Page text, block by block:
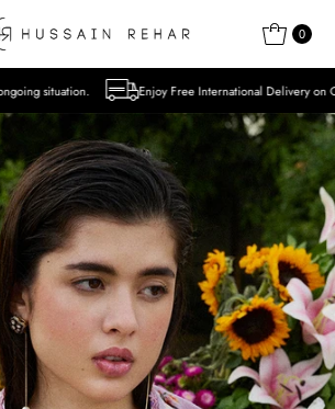
0
Enjoy Free International Delivery on Orders over USD 300